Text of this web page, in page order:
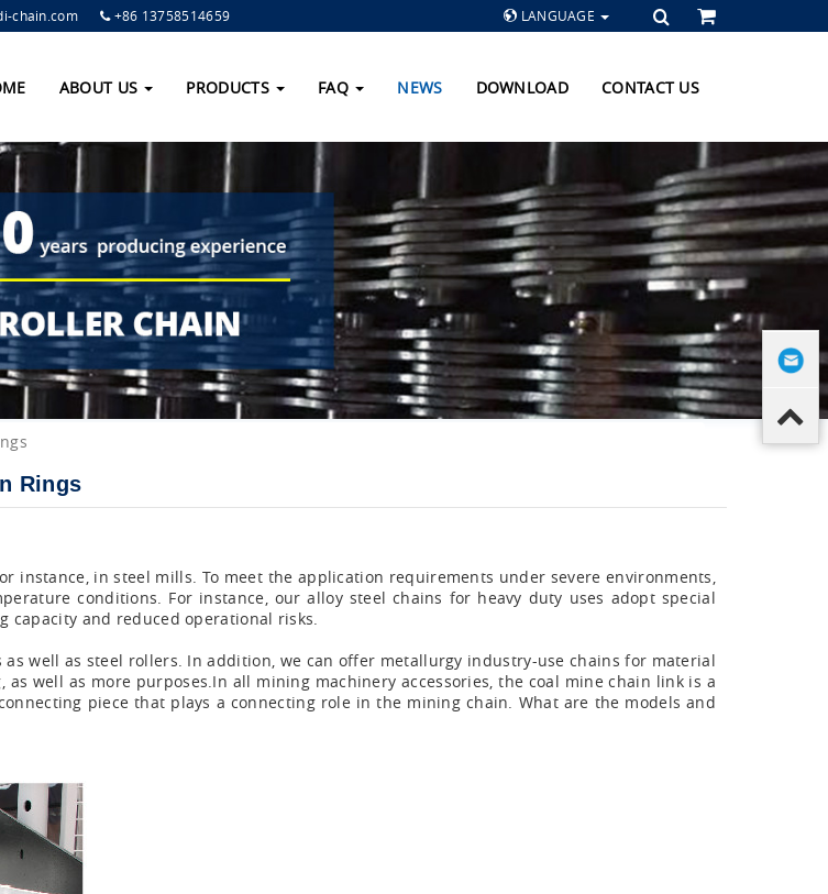
chain.com +86 13758514659 LANGUAGE
ABOUT US PRODUCTS FAQ NEWS DOWNLOAD CONTACT US
Rings
instance, in steel mills. To meet the application requirements under severe environments,
conditions. For instance, our alloy steel chains for heavy duty uses adopt special
capacity and reduced operational risks.
well as steel rollers. In addition, we can offer metallurgy industry-use chains for material
well as more purposes.In all mining machinery accessories, the coal mine chain link is a
piece that plays a connecting role in the mining chain. What are the models and